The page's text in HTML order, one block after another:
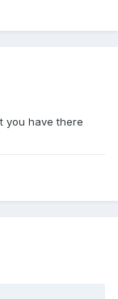
you have there